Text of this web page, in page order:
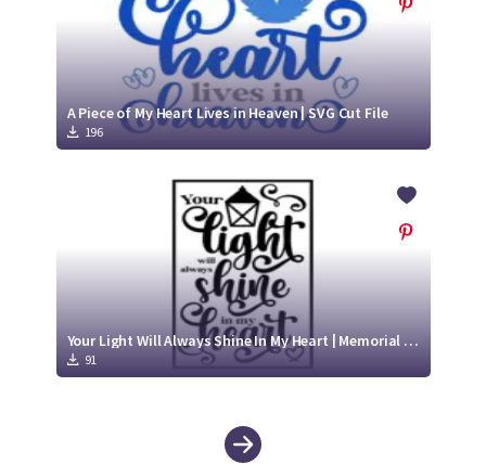
A Piece of My Heart Lives in Heaven | SVG Cut File
196
Your Light Will Always Shine In My Heart | Memorial SVG File
91